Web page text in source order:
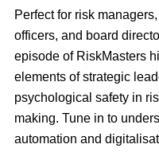
Perfect for risk
officers, and board
episode of RiskMasters
elements of strategic
psychological safety in
making. Tune in to
automation and